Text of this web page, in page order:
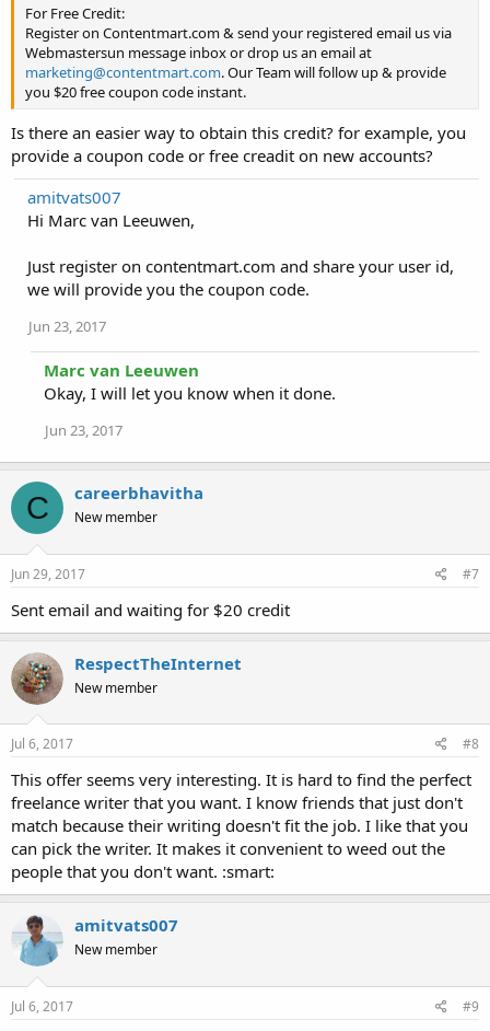
For Free Credit:
Register on Contentmart.com & send your registered email us via
Webmastersun message inbox or drop us an email at
marketing@contentmart.com. Our Team will follow up & provide
you $20 free coupon code instant.
Is there an easier way to obtain this credit? for example, you
provide a coupon code or free creadit on new accounts?
amitvats007
Hi Marc van Leeuwen,
Just register on contentmart.com and share your user id,
we will provide you the coupon code.
Jun 23, 2017
Marc van Leeuwen
Okay, I will let you know when it done.
Jun 23, 2017
C careerbhavitha
New member
Jun 29, 2017 #7
Sent email and waiting for $20 credit
RespectTheInternet
New member
Jul 6, 2017 #8
This offer seems very interesting. It is hard to find the perfect
freelance writer that you want. I know friends that just don't
match because their writing doesn't fit the job. I like that you
can pick the writer. It makes it convenient to weed out the
people that you don't want. :smart:
amitvats007
New member
Jul 6, 2017 #9